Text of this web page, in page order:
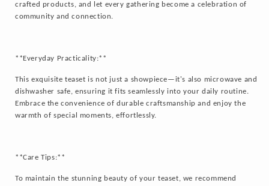
crafted products, and let every gathering become a celebration of
community and connection.
**Everyday Practicality:**
This exquisite teaset is not just a showpiece—it's also microwave and
dishwasher safe, ensuring it fits seamlessly into your daily routine.
Embrace the convenience of durable craftsmanship and enjoy the
warmth of special moments, effortlessly.
**Care Tips:**
To maintain the stunning beauty of your teaset, we recommend